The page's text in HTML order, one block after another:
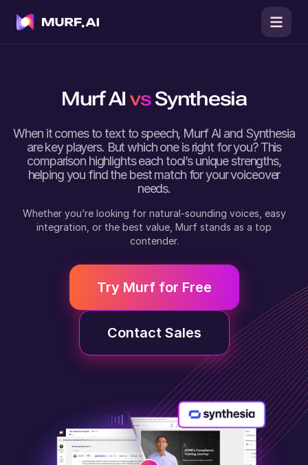
Murf AI vsSynthesia
When it comes to text to speech, Murf AI and Synthesia
are key players. But which one is right for you? This
comparison highlights each tool’s unique strengths,
helping you find the best match for your voiceover
needs.
Whether you’re looking for natural-sounding voices, easy
integration, or the best value, Murf stands as a top
contender.
Try Murf for Free
Contact Sales